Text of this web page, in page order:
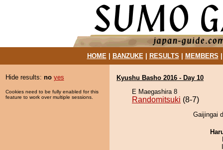
HOME| BANZUKE| RESULTS MEMBERS
Hide results: no yes
Cookies need to be fully enabled for this
feature to work over multiple sessions.
Kyushu Basho 2016 - Day 10
E Maegashira 8
Randomitsuki (8-7)
Gaijingai